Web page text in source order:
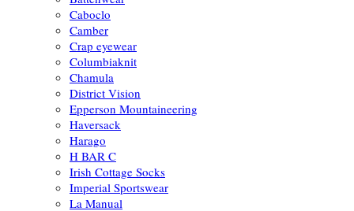
Caboclo
Camber
Crap eyewear
Columbiaknit
Chamula
District Vision
Epperson Mountaineering
Haversack
Harago
H BAR C
Irish Cottage Socks
Imperial Sportswear
La Manual